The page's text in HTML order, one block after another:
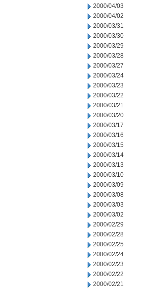
2000/04/03
2000/04/02
2000/03/31
2000/03/30
2000/03/29
2000/03/28
2000/03/27
2000/03/24
2000/03/23
2000/03/22
2000/03/21
2000/03/20
2000/03/17
2000/03/16
2000/03/15
2000/03/14
2000/03/13
2000/03/10
2000/03/09
2000/03/08
2000/03/03
2000/03/02
2000/02/29
2000/02/28
2000/02/25
2000/02/24
2000/02/23
2000/02/22
2000/02/21